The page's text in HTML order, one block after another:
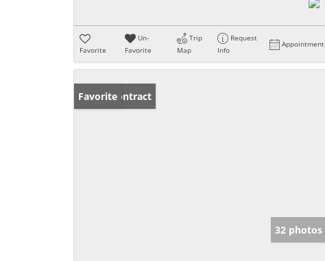
Favorite
Un-
Favorite
Trip
Map
Request
Info
Appointment
Under Contract
Favorite
32 photos